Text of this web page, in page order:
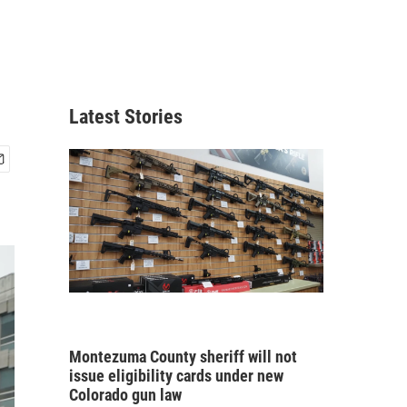
Latest Stories
Montezuma County sheriff will not
issue eligibility cards under new
Colorado gun law